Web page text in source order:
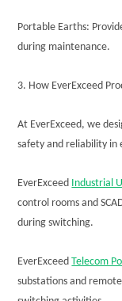
Portable Earths:
during maintenance.
3. How EverExceed
At EverExceed, we
safety and reliability in
EverExceed Industrial
control rooms and
during switching.
EverExceedTelecom
substations and